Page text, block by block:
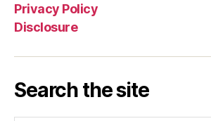
Privacy Policy
Disclosure
Search the site